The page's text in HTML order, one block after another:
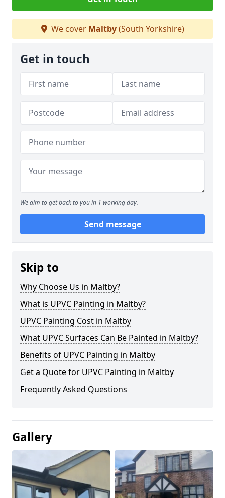
We cover Maltby(South Yorkshire)
Get in touch
We aim to get back to you in 1 working day.
Send message
Skip to
Why Choose Us in Maltby?
What is UPVC Painting in Maltby?
UPVC Painting Cost in Maltby
What UPVC Surfaces Can Be Painted in Maltby?
Benefits of UPVC Painting in Maltby
Get a Quote for UPVC Painting in Maltby
Frequently Asked Questions
Gallery